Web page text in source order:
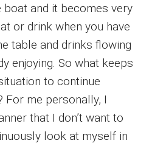
boat and it becomes very
or drink when you have
table and drinks flowing
enjoying. So what keeps
to continue
For me personally, I
that I don’t want to
look at myself in